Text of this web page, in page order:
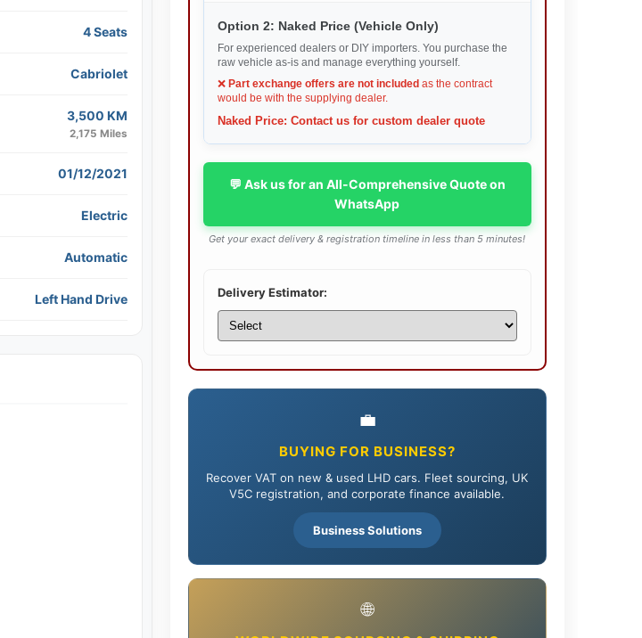
4 Seats
Cabriolet
3,500 KM
2,175 Miles
01/12/2021
Electric
Automatic
Left Hand Drive
Option 2: Naked Price (Vehicle Only)
For experienced dealers or DIY importers. You purchase the
raw vehicle as-is and manage everything yourself.
❌ Part exchange offers are not included as the contract
would be with the supplying dealer.
Naked Price: Contact us for custom dealer quote
💬 Ask us for an All-Comprehensive Quote on
WhatsApp
Get your exact delivery & registration timeline in less than 5 minutes!
Delivery Estimator:
💼
BUYING FOR BUSINESS?
Recover VAT on new & used LHD cars. Fleet sourcing, UK
V5C registration, and corporate finance available.
Business Solutions
🌐